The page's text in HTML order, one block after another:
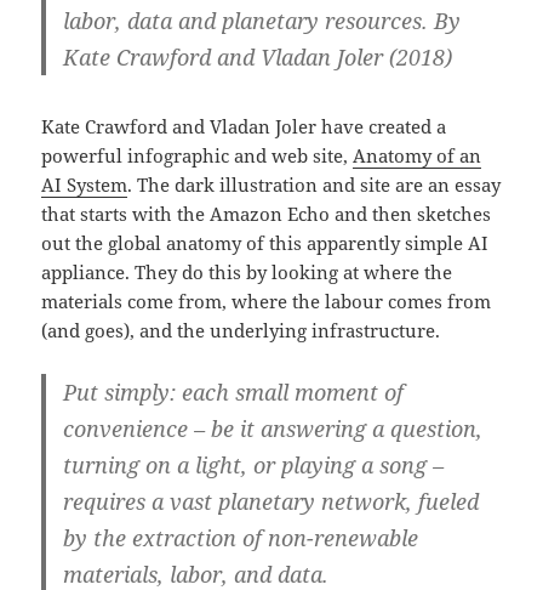
labor, data and planetary resources. By
Kate Crawford and Vladan Joler (2018)
Kate Crawford and Vladan Joler have created a
powerful infographic and web site, Anatomy of an
AI System. The dark illustration and site are an essay
that starts with the Amazon Echo and then sketches
out the global anatomy of this apparently simple AI
appliance. They do this by looking at where the
materials come from, where the labour comes from
(and goes), and the underlying infrastructure.
Put simply: each small moment of
convenience – be it answering a question,
turning on a light, or playing a song –
requires a vast planetary network, fueled
by the extraction of non-renewable
materials, labor, and data.